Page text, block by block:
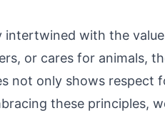
intertwined with the
or cares for animals,
not only shows respect
these principles,